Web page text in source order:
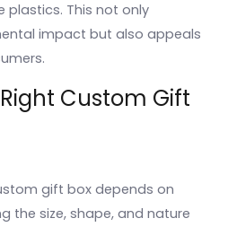
This not only
impact but also appeals
Custom Gift
gift box depends on
the size, shape, and nature